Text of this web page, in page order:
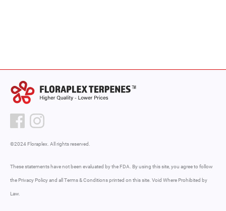
©2024 Floraplex. All rights reserved.
These statements have not been evaluated by the FDA. By using this site, you agree to follow
the Privacy Policy and all Terms & Conditions printed on this site. Void Where Prohibited by
Law.